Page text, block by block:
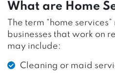
What are Home
The term “home
businesses that work on
may include:
Cleaning or maid